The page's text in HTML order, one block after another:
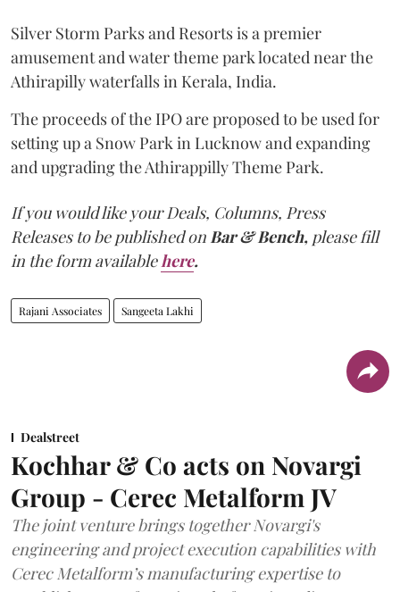
Silver Storm Parks and Resorts is a premier
amusement and water theme park located near the
Athirapilly waterfalls in Kerala, India.
The proceeds of the IPO are proposed to be used for
setting up a Snow Park in Lucknow and expanding
and upgrading the Athirappilly Theme Park.
If you would like your Deals, Columns, Press
Releases to be published on Bar & Bench, please fill
in the form available here.
Rajani Associates Sangeeta Lakhi
Dealstreet
Kochhar & Co acts on Novargi
Group - Cerec Metalform JV
The joint venture brings together Novargi's
engineering and project execution capabilities with
Cerec Metalform’s manufacturing expertise to